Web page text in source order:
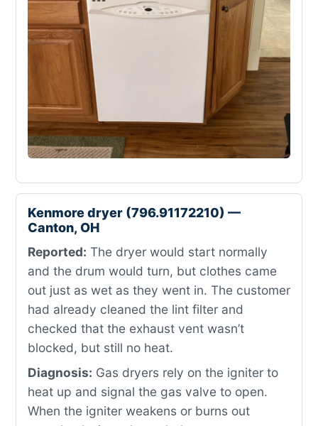
Kenmore dryer (796.91172210) —
Canton, OH
Reported: The dryer would start normally
and the drum would turn, but clothes came
out just as wet as they went in. The customer
had already cleaned the lint filter and
checked that the exhaust vent wasn’t
blocked, but still no heat.
Diagnosis: Gas dryers rely on the igniter to
heat up and signal the gas valve to open.
When the igniter weakens or burns out